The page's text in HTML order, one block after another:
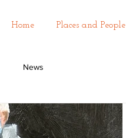
Home Places and People
News